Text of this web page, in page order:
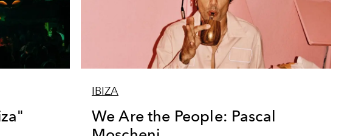
IBIZA
We Are the People: Pascal